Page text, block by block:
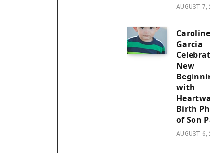
AUGUST 7,
Caroline
Garcia
Celebrates
New
with
Birth
of Son
AUGUST 6,